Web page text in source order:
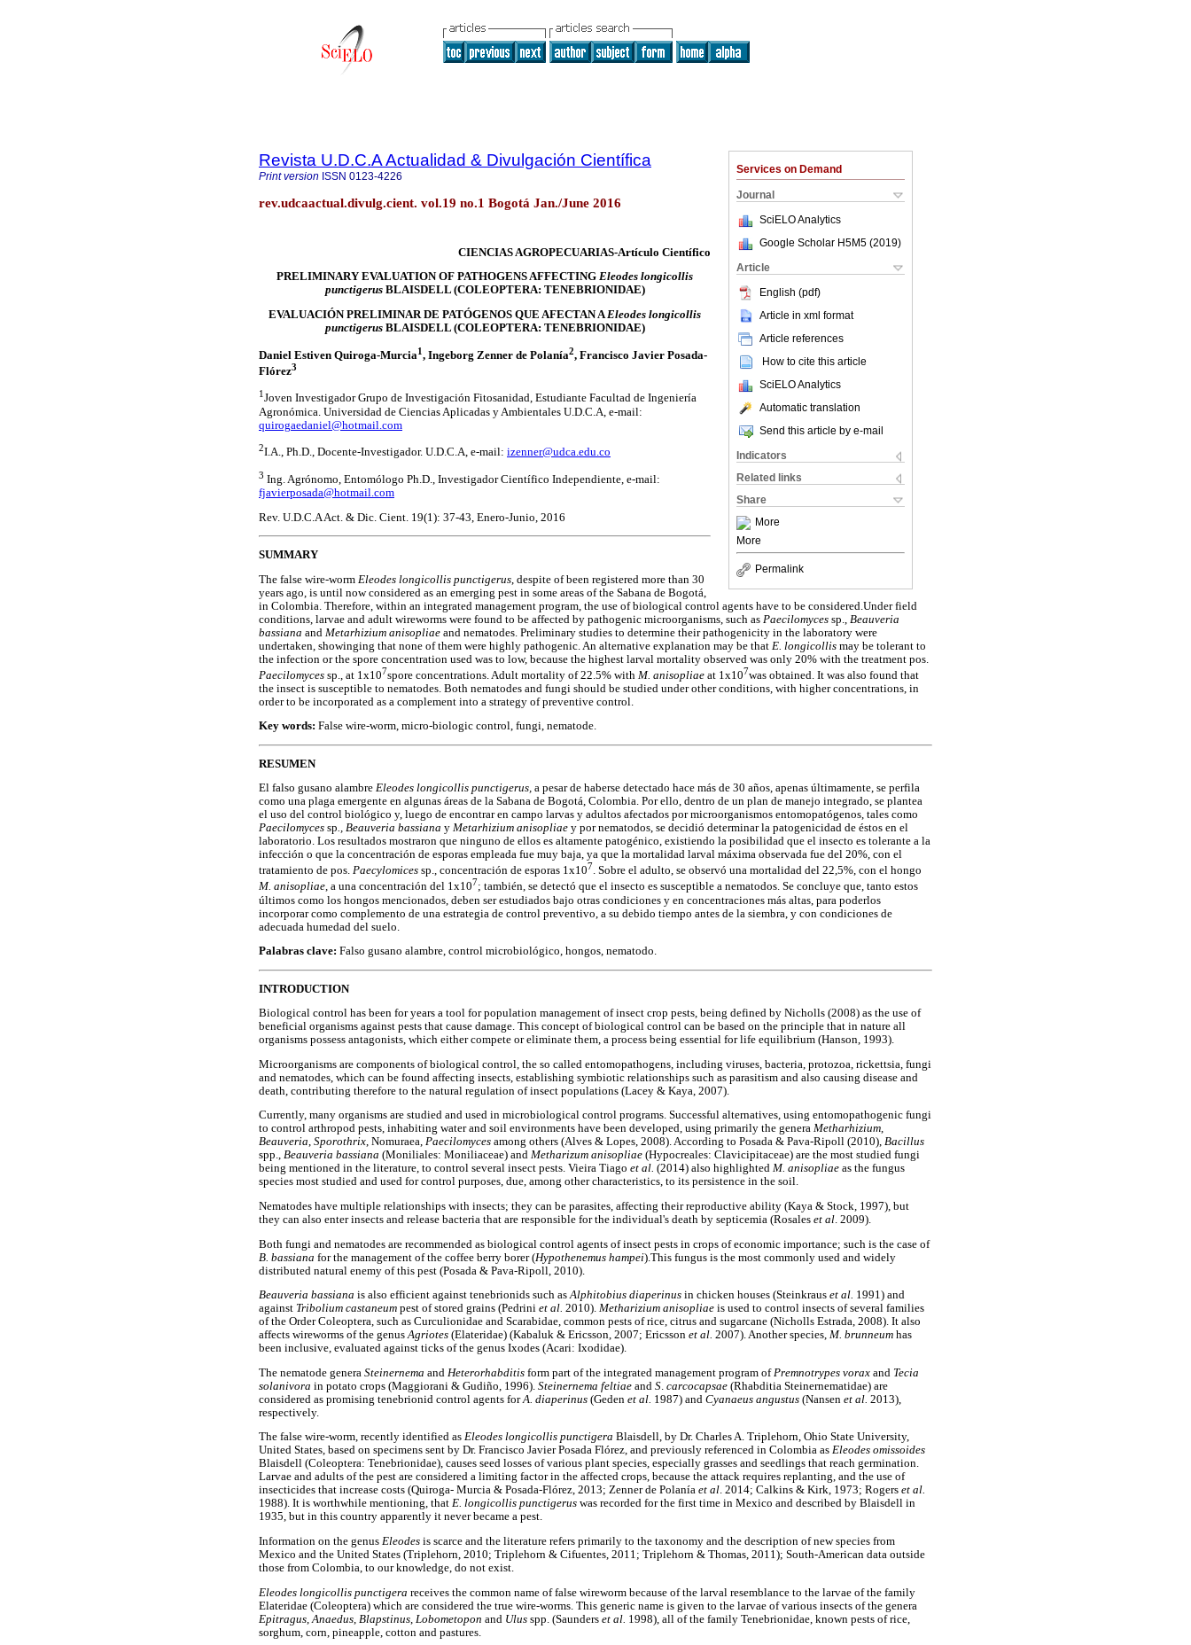
Services on Demand
Journal
SciELO Analytics
Google Scholar H5M5 (2019)
Article
English (pdf)
Article in xml format
Article references
How to cite this article
SciELO Analytics
Automatic translation
Send this article by e-mail
Indicators
Related links
Share
More
More
Permalink
Revista U.D.C.A Actualidad & Divulgación Científica
Print version ISSN 0123-4226
rev.udcaactual.divulg.cient. vol.19 no.1 Bogotá Jan./June 2016
CIENCIAS AGROPECUARIAS-Artículo Científico
PRELIMINARY EVALUATION OF PATHOGENS AFFECTING Eleodes longicollis
punctigerus BLAISDELL (COLEOPTERA: TENEBRIONIDAE)
EVALUACIÓN PRELIMINAR DE PATÓGENOS QUE AFECTAN A Eleodes longicollis
punctigerus BLAISDELL (COLEOPTERA: TENEBRIONIDAE)
Daniel Estiven Quiroga-Murcia1, Ingeborg Zenner de Polanía2, Francisco Javier Posada-
Flórez3
1Joven Investigador Grupo de Investigación Fitosanidad, Estudiante Facultad de Ingeniería
Agronómica. Universidad de Ciencias Aplicadas y Ambientales U.D.C.A, e-mail:
quirogaedaniel@hotmail.com
2I.A., Ph.D., Docente-Investigador. U.D.C.A, e-mail: izenner@udca.edu.co
3 Ing. Agrónomo, Entomólogo Ph.D., Investigador Científico Independiente, e-mail:
fjavierposada@hotmail.com
Rev. U.D.C.A Act. & Dic. Cient. 19(1): 37-43, Enero-Junio, 2016
SUMMARY
The false wire-worm Eleodes longicollis punctigerus , despite of been registered more than 30
years ago, is until now considered as an emerging pest in some areas of the Sabana de Bogotá,
in Colombia. Therefore, within an integrated management program, the use of biological control agents have to be considered.Under field
conditions, larvae and adult wireworms were found to be affected by pathogenic microorganisms, such as Paecilomyces sp., Beauveria
bassiana and Metarhizium anisopliae and nematodes. Preliminary studies to determine their pathogenicity in the laboratory were
undertaken, showinging that none of them were highly pathogenic. An alternative explanation may be that E. longicollis may be tolerant to
the infection or the spore concentration used was to low, because the highest larval mortality observed was only 20% with the treatment pos.
Paecilomyces sp., at 1x107spore concentrations. Adult mortality of 22.5% with M. anisopliae at 1x107was obtained. It was also found that
the insect is susceptible to nematodes. Both nematodes and fungi should be studied under other conditions, with higher concentrations, in
order to be incorporated as a complement into a strategy of preventive control.
Key words: False wire-worm, micro-biologic control, fungi, nematode.
RESUMEN
El falso gusano alambre Eleodes longicollis punctigerus, a pesar de haberse detectado hace más de 30 años, apenas últimamente, se perfila
como una plaga emergente en algunas áreas de la Sabana de Bogotá, Colombia. Por ello, dentro de un plan de manejo integrado, se plantea
el uso del control biológico y, luego de encontrar en campo larvas y adultos afectados por microorganismos entomopatógenos, tales como
Paecilomyces sp., Beauveria bassiana y Metarhizium anisopliae y por nematodos, se decidió determinar la patogenicidad de éstos en el
laboratorio. Los resultados mostraron que ninguno de ellos es altamente patogénico, existiendo la posibilidad que el insecto es tolerante a la
infección o que la concentración de esporas empleada fue muy baja, ya que la mortalidad larval máxima observada fue del 20%, con el
tratamiento de pos. Paecylomices sp., concentración de esporas 1x107. Sobre el adulto, se observó una mortalidad del 22,5%, con el hongo
M. anisopliae, a una concentración del 1x107; también, se detectó que el insecto es susceptible a nematodos. Se concluye que, tanto estos
últimos como los hongos mencionados, deben ser estudiados bajo otras condiciones y en concentraciones más altas, para poderlos
incorporar como complemento de una estrategia de control preventivo, a su debido tiempo antes de la siembra, y con condiciones de
adecuada humedad del suelo.
Palabras clave: Falso gusano alambre, control microbiológico, hongos, nematodo.
INTRODUCTION
Biological control has been for years a tool for population management of insect crop pests, being defined by Nicholls (2008) as the use of
beneficial organisms against pests that cause damage. This concept of biological control can be based on the principle that in nature all
organisms possess antagonists, which either compete or eliminate them, a process being essential for life equilibrium (Hanson, 1993).
Microorganisms are components of biological control, the so called entomopathogens, including viruses, bacteria, protozoa, rickettsia, fungi
and nematodes, which can be found affecting insects, establishing symbiotic relationships such as parasitism and also causing disease and
death, contributing therefore to the natural regulation of insect populations (Lacey & Kaya, 2007).
Currently, many organisms are studied and used in microbiological control programs. Successful alternatives, using entomopathogenic fungi
to control arthropod pests, inhabiting water and soil environments have been developed, using primarily the genera Metharhizium,
Beauveria, Sporothrix, Nomuraea, Paecilomyces among others (Alves & Lopes, 2008). According to Posada & Pava-Ripoll (2010), Bacillus
spp., Beauveria bassiana (Moniliales: Moniliaceae) and Metharizum anisopliae (Hypocreales: Clavicipitaceae) are the most studied fungi
being mentioned in the literature, to control several insect pests. Vieira Tiago et al. (2014) also highlighted M. anisopliae as the fungus
species most studied and used for control purposes, due, among other characteristics, to its persistence in the soil.
Nematodes have multiple relationships with insects; they can be parasites, affecting their reproductive ability (Kaya & Stock, 1997), but
they can also enter insects and release bacteria that are responsible for the individual's death by septicemia (Rosales et al. 2009).
Both fungi and nematodes are recommended as biological control agents of insect pests in crops of economic importance; such is the case of
B. bassiana for the management of the coffee berry borer (Hypothenemus hampei).This fungus is the most commonly used and widely
distributed natural enemy of this pest (Posada & Pava-Ripoll, 2010).
Beauveria bassiana is also efficient against tenebrionids such asAlphitobius diaperinus in chicken houses (Steinkraus et al. 1991) and
against Tribolium castaneum pest of stored grains (Pedrini et al. 2010). Metharizium anisopliae is used to control insects of several families
of the Order Coleoptera, such as Curculionidae and Scarabidae, common pests of rice, citrus and sugarcane (Nicholls Estrada, 2008). It also
affects wireworms of the genusAgriotes (Elateridae) (Kabaluk & Ericsson, 2007; Ericsson et al. 2007). Another species, M. brunneum has
been inclusive, evaluated against ticks of the genus Ixodes (Acari: Ixodidae).
The nematode genera Steinernema and Heterorhabditis form part of the integrated management program of Premnotrypes vorax and Tecia
solanivora in potato crops (Maggiorani & Gudiño, 1996). Steinernema feltiae and S carcocapsae (Rhabditia Steinernematidae) are
considered as promising tenebrionid control agents forA. diaperinus (Geden et al. 1987) and Cyanaeus angustus (Nansen et al. 2013),
respectively.
The false wire-worm, recently identified as Eleodes longicollis punctigera Blaisdell, by Dr. Charles A. Triplehorn, Ohio State University,
United States, based on specimens sent by Dr. Francisco Javier Posada Flórez, and previously referenced in Colombia as Eleodes omissoides
Blaisdell (Coleoptera: Tenebrionidae), causes seed losses of various plant species, especially grasses and seedlings that reach germination.
Larvae and adults of the pest are considered a limiting factor in the affected crops, because the attack requires replanting, and the use of
insecticides that increase costs (Quiroga- Murcia & Posada-Flórez, 2013; Zenner de Polanía et al. 2014; Calkins & Kirk, 1973; Rogers et al.
1988). It is worthwhile mentioning, that E. longicollis punctigerus was recorded for the first time in Mexico and described by Blaisdell in
1935, but in this country apparently it never became a pest.
Information on the genus Eleodes is scarce and the literature refers primarily to the taxonomy and the description of new species from
Mexico and the United States (Triplehorn, 2010; Triplehorn & Cifuentes, 2011; Triplehorn & Thomas, 2011); South-American data outside
those from Colombia, to our knowledge, do not exist.
Eleodes longicollis punctigera receives the common name of false wireworm because of the larval resemblance to the larvae of the family
Elateridae (Coleoptera) which are considered the true wire-worms. This generic name is given to the larvae of various insects of the genera
Epitragus Anaedus Blapstinus Lobometopon and Ulus spp. (Saunders et al. 1998), all of the family Tenebrionidae, known pests of rice,
sorghum, corn, pineapple, cotton and pastures.